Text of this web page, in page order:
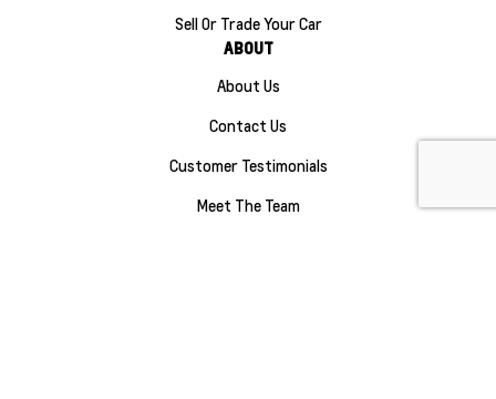
Sell Or Trade Your Car
ABOUT
About Us
Contact Us
Customer Testimonials
Meet The Team